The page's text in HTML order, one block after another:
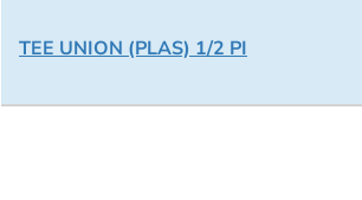
TEE UNION (PLAS) 1/2 PI